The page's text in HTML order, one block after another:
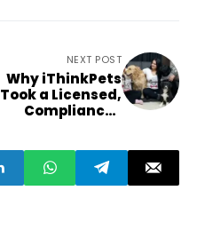
NEXT POST
Why iThinkPets
Took a Licensed,
Compliance-